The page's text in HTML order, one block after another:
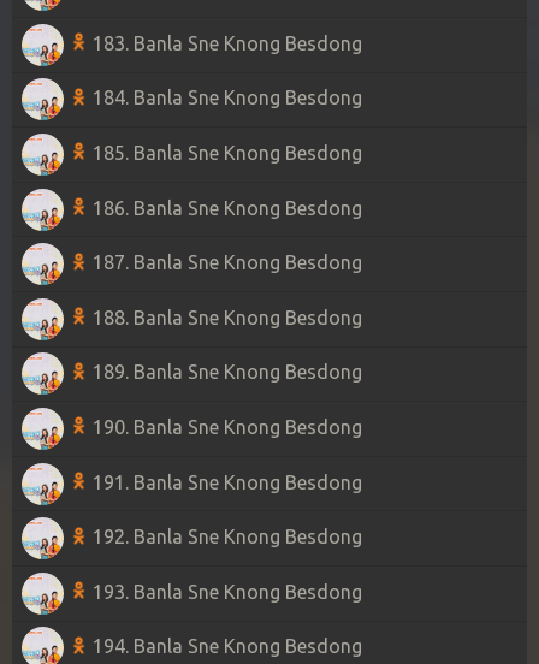
183. Banla Sne Knong Besdong
184. Banla Sne Knong Besdong
185. Banla Sne Knong Besdong
186. Banla Sne Knong Besdong
187. Banla Sne Knong Besdong
188. Banla Sne Knong Besdong
189. Banla Sne Knong Besdong
190. Banla Sne Knong Besdong
191. Banla Sne Knong Besdong
192. Banla Sne Knong Besdong
193. Banla Sne Knong Besdong
194. Banla Sne Knong Besdong